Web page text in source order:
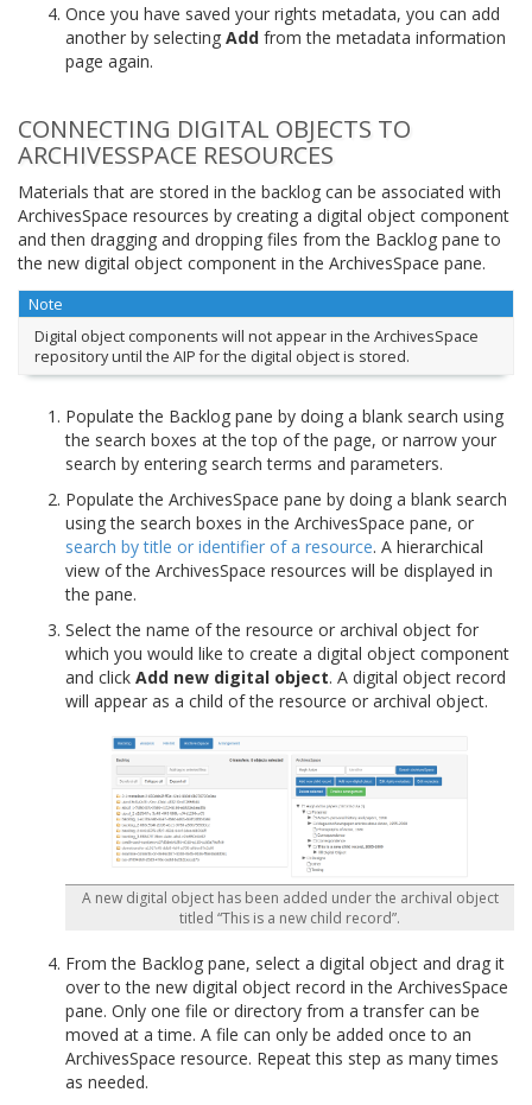
Once you have saved your rights metadata, you can add
another by selecting Add from the metadata information
page again.
CONNECTING DIGITAL OBJECTS TO
ARCHIVESSPACE RESOURCES
Materials that are stored in the backlog can be associated with
ArchivesSpace resources by creating a digital object component
and then dragging and dropping files from the Backlog pane to
the new digital object component in the ArchivesSpace pane.
Note
Digital object components will not appear in the ArchivesSpace
repository until the AIP for the digital object is stored.
Populate the Backlog pane by doing a blank search using
the search boxes at the top of the page, or narrow your
search by entering search terms and parameters.
Populate the ArchivesSpace pane by doing a blank search
using the search boxes in the ArchivesSpace pane, or
search by title or identifier of a resource. A hierarchical
view of the ArchivesSpace resources will be displayed in
the pane.
Select the name of the resource or archival object for
which you would like to create a digital object component
and click Add new digital object. A digital object record
will appear as a child of the resource or archival object.
A new digital object has been added under the archival object
titled “This is a new child record”.
From the Backlog pane, select a digital object and drag it
over to the new digital object record in the ArchivesSpace
pane. Only one file or directory from a transfer can be
moved at a time. A file can only be added once to an
ArchivesSpace resource. Repeat this step as many times
as needed.